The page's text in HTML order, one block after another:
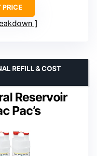
PRICE
Reservoir
Pac’s
REFILL & COST